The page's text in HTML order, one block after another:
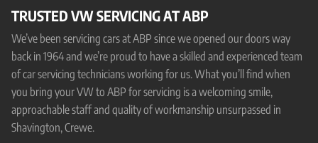
TRUSTED VW SERVICING AT ABP
We’ve been servicing cars at ABP since we opened our doors way
back in 1964 and we’re proud to have a skilled and experienced team
of car servicing technicians working for us. What you’ll find when
you bring your VW to ABP for servicing is a welcoming smile,
approachable staff and quality of workmanship unsurpassed in
Shavington, Crewe.